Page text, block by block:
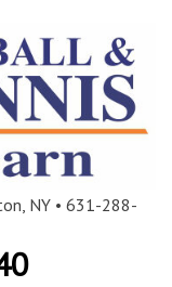
NY • 631-288-